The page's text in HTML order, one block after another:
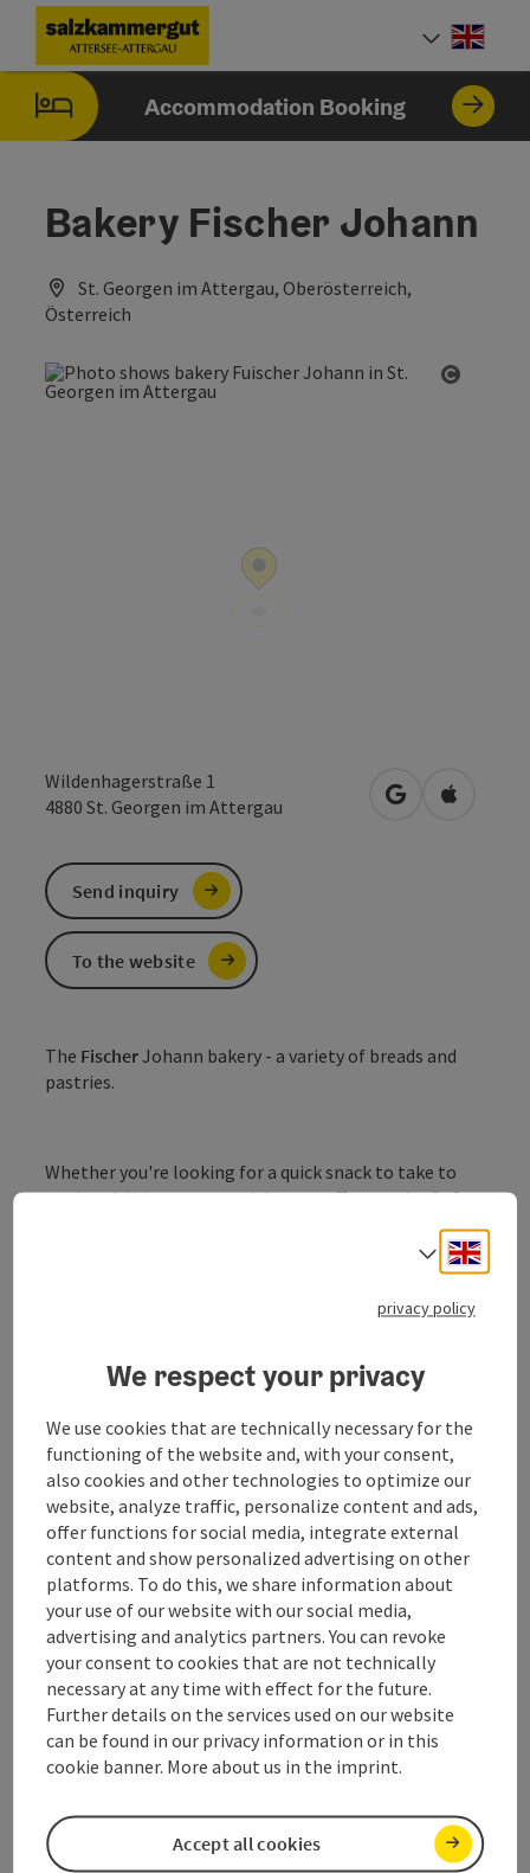
Accesskey
[0]
Accesskey
[1]
Accesskey
[2]
Accesskey
[5]
Accesskey
[6]
Accesskey
[7]
Accommodation Booking
Bakery Fischer Johann
St. Georgen im Attergau, Oberösterreich,
Österreich
Wildenhagerstraße 1
4880 St. Georgen im Attergau open inOpen in
The FischerJohann bakery - a variety of breads and
pastries.
Whether you're looking for a quick snack to take to
work, a delicious pastry with your coffee or a loaf of
bread for a good snack after work - just pop in and
Opening hours
Arrival
Prices
Suitability
Accessibility
Send inquiry
To the website
Select
privacy policy
We respect your privacy
We use cookies that are technically necessary for the
functioning of the website and, with your consent,
also cookies and other technologies to optimize our
website, analyze traffic, personalize content and ads,
offer functions for social media, integrate external
content and show personalized advertising on other
platforms. To do this, we share information about
your use of our website with our social media,
advertising and analytics partners. You can revoke
your consent to cookies that are not technically
necessary at any time with effect for the future.
Further details on the services used on our website
can be found in our privacy information or in this
cookie banner. More about us in the imprint.
Accept all cookies